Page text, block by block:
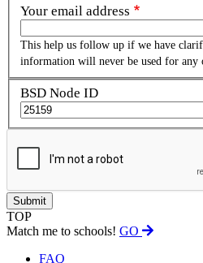
Your email address
This help us follow up if we have
information will never be used for any
BSD Node ID
TOP
Match me to schools! GO
FAQ